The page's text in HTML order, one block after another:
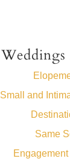
Small and
Same